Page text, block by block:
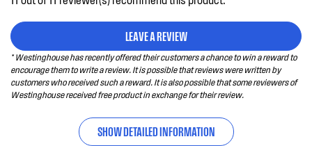
LEAVE A REVIEW
* Westinghouse has recently offered their customers a chance to win a reward to
encourage them to write a review. It is possible that reviews were written by
customers who received such a reward. It is also possible that some reviewers of
Westinghouse received free product in exchange for their review.
SHOW DETAILED INFORMATION